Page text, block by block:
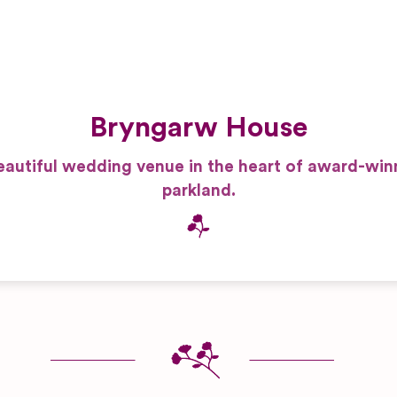
Bryngarw House
wedding venue in the heart of award-
parkland.